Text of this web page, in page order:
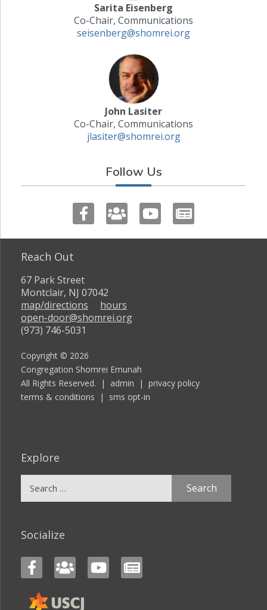
Sarita Eisenberg
Co-Chair, Communications
seisenberg@shomrei.org
John Lasiter
Co-Chair, Communications
jlasiter@shomrei.org
Follow Us
Reach Out
67 Park Street
Montclair, NJ 07042
map/directions
hours
open-door@shomrei.org
(973) 746-5031
Copyright © 2026
Congregation Shomrei Emunah
All Rights Reserved. | admin | privacy policy
terms & conditions | sms opt-in
Explore
Socialize